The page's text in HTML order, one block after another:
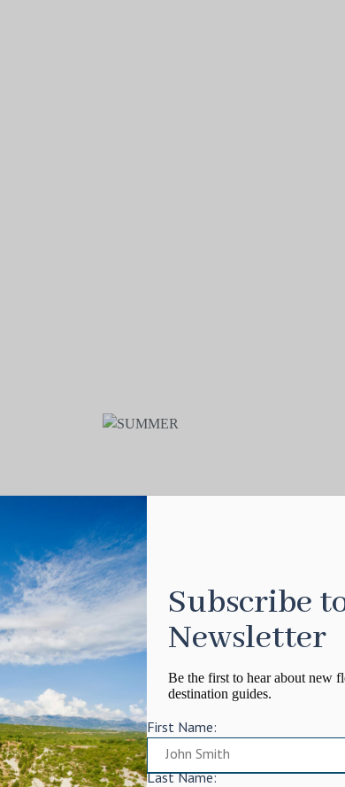
Subscribe
Newsletter
Be the first to hear about new
destination guides.
First Name:
Last Name: